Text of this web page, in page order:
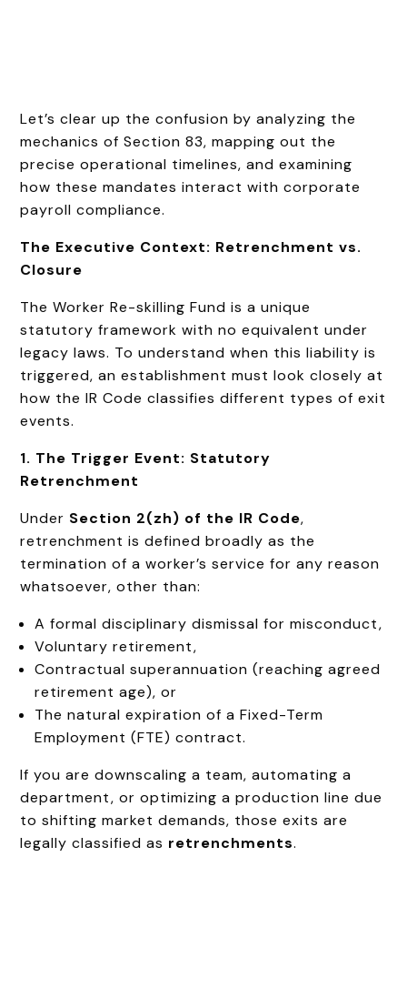
Let’s clear up the confusion by analyzing the
mechanics of Section 83, mapping out the
precise operational timelines, and examining
how these mandates interact with corporate
payroll compliance.
The Executive Context: Retrenchment vs.
Closure
The Worker Re-skilling Fund is a unique
statutory framework with no equivalent under
legacy laws. To understand when this liability is
triggered, an establishment must look closely at
how the IR Code classifies different types of exit
events.
1. The Trigger Event: Statutory
Retrenchment
Under Section 2(zh) of the IR Code,
retrenchment is defined broadly as the
termination of a worker’s service for any reason
whatsoever, other than:
A formal disciplinary dismissal for misconduct,
Voluntary retirement,
Contractual superannuation (reaching agreed
retirement age), or
The natural expiration of a Fixed-Term
Employment (FTE) contract.
If you are downscaling a team, automating a
department, or optimizing a production line due
to shifting market demands, those exits are
legally classified as retrenchments.